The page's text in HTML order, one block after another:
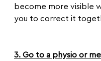
become more visible
you to correct it
3. Go to a physio or